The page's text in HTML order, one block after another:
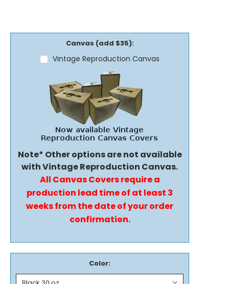
Canvas (add $35):
Vintage Reproduction Canvas
Note* Other options are not available
with Vintage Reproduction Canvas.
All Canvas Covers require a
production lead time of at least 3
weeks from the date of your order
confirmation.
Color: